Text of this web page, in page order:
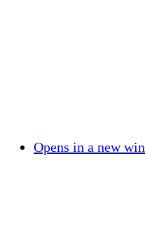
Opens in a new